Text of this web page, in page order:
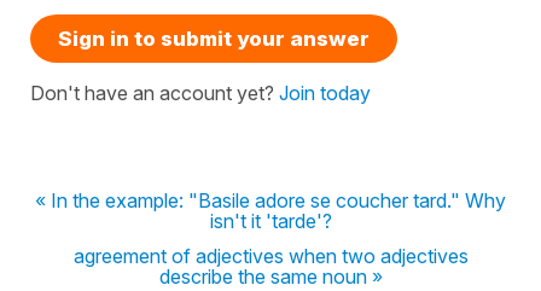
Sign in to submit your answer
Don't have an account yet? Join today
« In the example: "Basile adore se coucher tard." Why
isn't it 'tarde'?
agreement of adjectives when two adjectives
describe the same noun »